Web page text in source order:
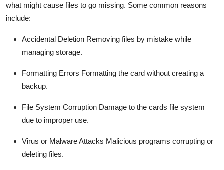
what might cause files to go missing. Some common reasons
include:
Accidental Deletion Removing files by mistake while
managing storage.
Formatting Errors Formatting the card without creating a
backup.
File System Corruption Damage to the cards file system
due to improper use.
Virus or Malware Attacks Malicious programs corrupting or
deleting files.